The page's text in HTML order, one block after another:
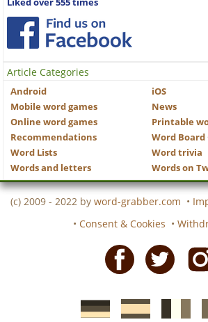
Article Categories
Android
iOS
Mobile word games
News
Online word games
Printable
Recommendations
Word Board
Word Lists
Word trivia
Words and letters
Words on
(c) 2009 - 2022 by word-grabber.com •
• Consent & Cookies •